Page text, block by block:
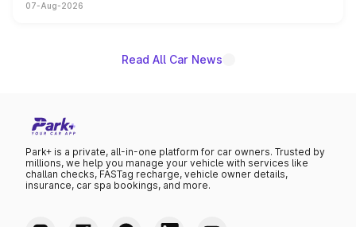
on-year volumes to stand out as the fastest-growing
07-Aug-2026
Read All Car News
Park+ is a private, all-in-one platform for car owners. Trusted by
millions, we help you manage your vehicle with services like
challan checks, FASTag recharge, vehicle owner details,
insurance, car spa bookings, and more.